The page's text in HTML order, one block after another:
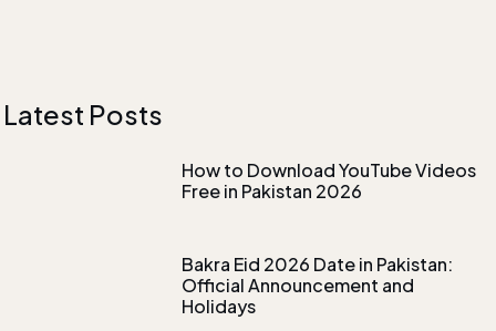
Latest Posts
How to Download YouTube Videos
Free in Pakistan 2026
Bakra Eid 2026 Date in Pakistan:
Official Announcement and
Holidays